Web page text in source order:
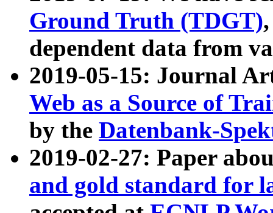
Ground Truth (TDGT)
dependent data from
2019-05-15: Journal
Web as a Source of
by the Datenbank-
2019-02-27: Paper
and gold standard for